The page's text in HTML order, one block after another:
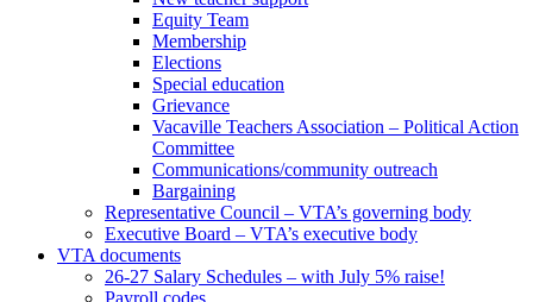
Equity Team
Membership
Elections
Special education
Grievance
Vacaville Teachers Association – Political Action
Committee
Communications/community outreach
Bargaining
Representative Council – VTA’s governing body
Executive Board – VTA’s executive body
VTA documents
26-27 Salary Schedules – with July 5% raise!
Payroll codes